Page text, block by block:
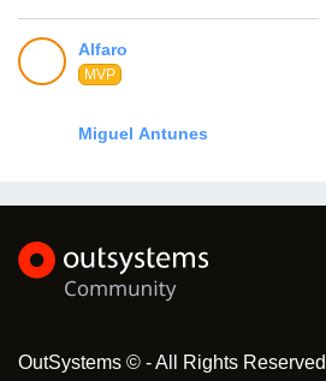
MVP
OutSystems © - All Rights Reserved